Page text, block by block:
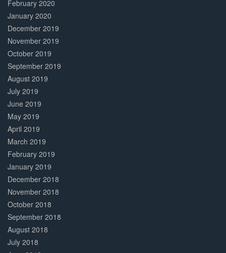
February 2020
January 2020
December 2019
November 2019
October 2019
September 2019
August 2019
July 2019
June 2019
May 2019
April 2019
March 2019
February 2019
January 2019
December 2018
November 2018
October 2018
September 2018
August 2018
July 2018